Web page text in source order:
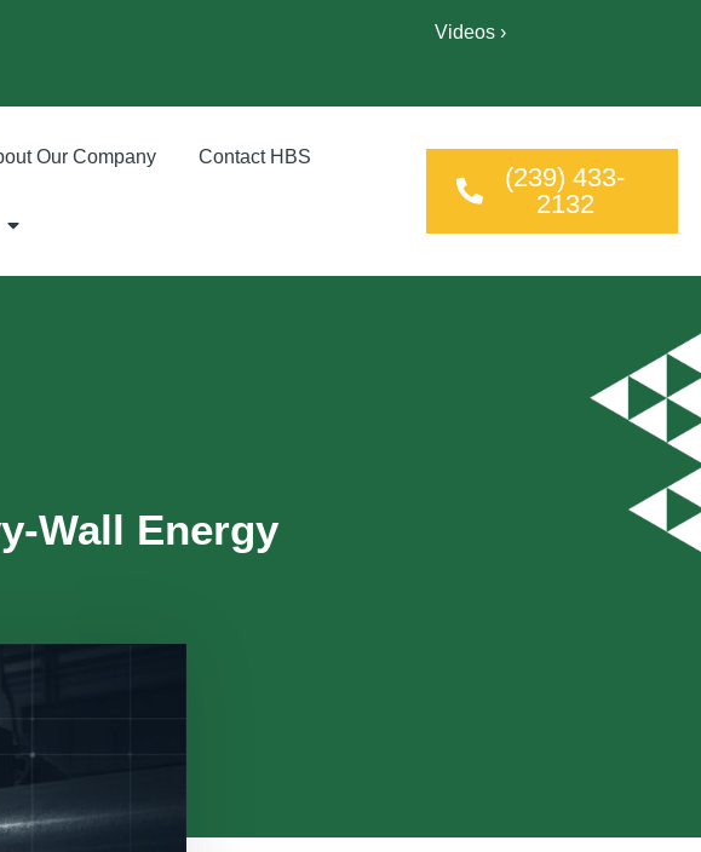
Videos ›
Our Company Contact HBS
(239) 433-
2132
Wall Energy